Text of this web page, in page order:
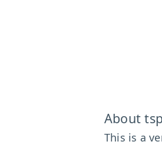
About
This is a